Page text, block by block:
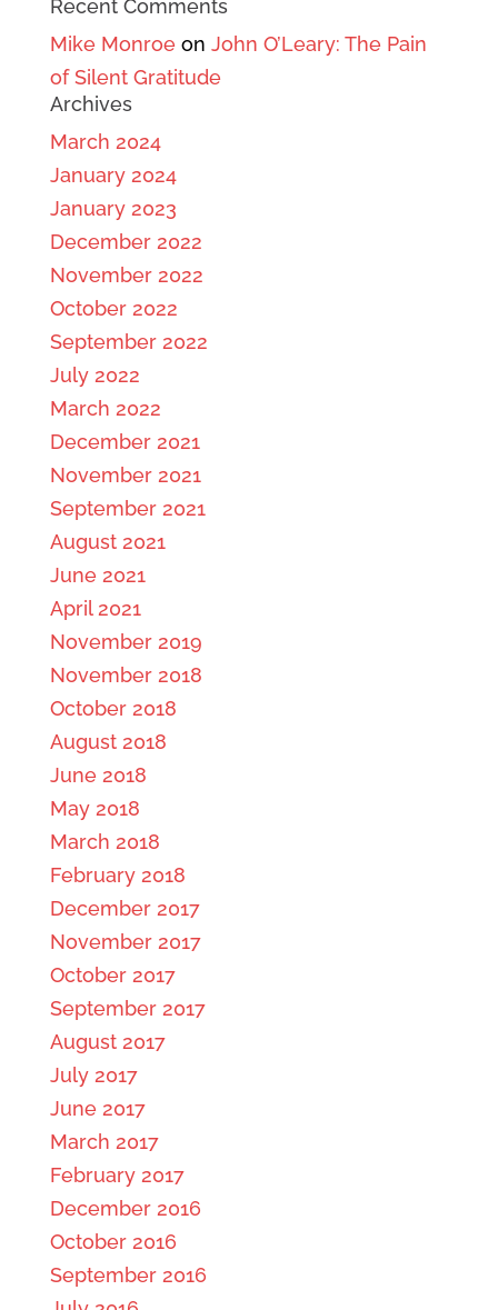
Recent Comments
Mike Monroeon John O’Leary: The Pain
of Silent Gratitude
Archives
March 2024
January 2024
January 2023
December 2022
November 2022
October 2022
September 2022
July 2022
March 2022
December 2021
November 2021
September 2021
August 2021
June 2021
April 2021
November 2019
November 2018
October 2018
August 2018
June 2018
May 2018
March 2018
February 2018
December 2017
November 2017
October 2017
September 2017
August 2017
July 2017
June 2017
March 2017
February 2017
December 2016
October 2016
September 2016